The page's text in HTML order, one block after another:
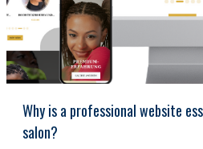
Why is a professional website
salon?